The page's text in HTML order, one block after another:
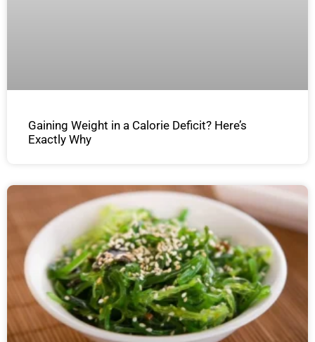
Gaining Weight in a Calorie Deficit? Here’s
Exactly Why